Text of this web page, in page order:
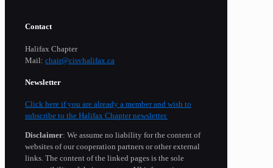
Contact
Halifax Chapter
Mail: chair@cisvhalifax.ca
Newsletter
Click here if you are already a member and wish to
subscribe to the Halifax Chapter newsletter.
Disclaimer: We assume no liability for the content of
websites of our cooperation partners or other external
links. The content of the linked pages is the sole